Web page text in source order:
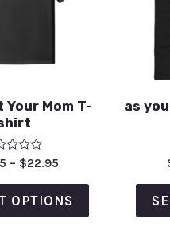
Your Mom T-
– $22.95
OPTIONS
as